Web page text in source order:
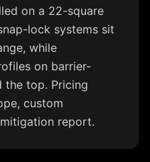
on a 22-square
lock systems sit
while
on barrier-
the top. Pricing
custom
report.